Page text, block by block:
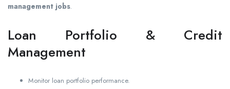
management jobs.
Loan Portfolio & Credit
Management
Monitor loan portfolio performance.